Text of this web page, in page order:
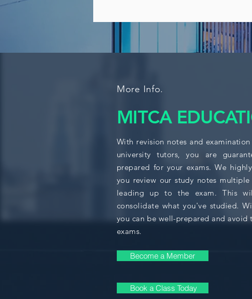
More Info.
MITCA
With revision notes and
university tutors, you are
prepared for your exams. We
you review our study notes
leading up to the exam. This
consolidate what you've studied.
you can be well-prepared and avoid
exams.
Become a Member
Book a Class Today